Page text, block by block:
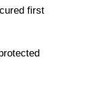
first